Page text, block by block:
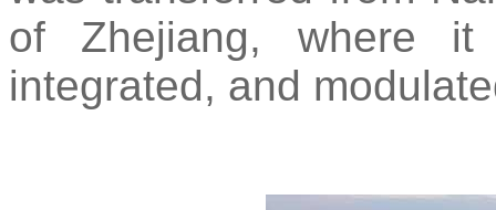
of Zhejiang, where it
integrated, and